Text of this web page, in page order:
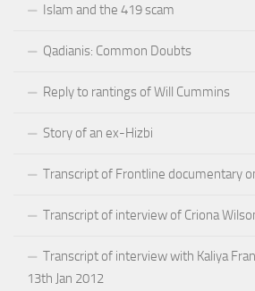
Islam and the 419 scam
Qadianis: Common Doubts
Reply to rantings of Will Cummins
Story of an ex-Hizbi
Transcript of Frontline documentary
Transcript of interview of Criona
Transcript of interview with Kaliya
13th Jan 2012